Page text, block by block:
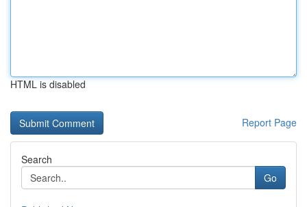
HTML is disabled
Report Page
Search
Go